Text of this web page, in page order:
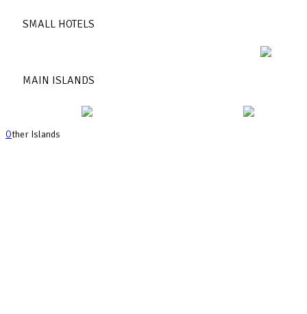
SMALL HOTELS
MAIN ISLANDS
Other Islands